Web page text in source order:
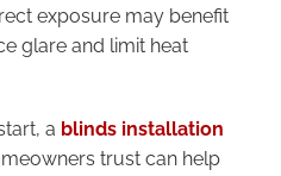
exposure may benefit
glare and limit heat
a blinds installation
trust can help